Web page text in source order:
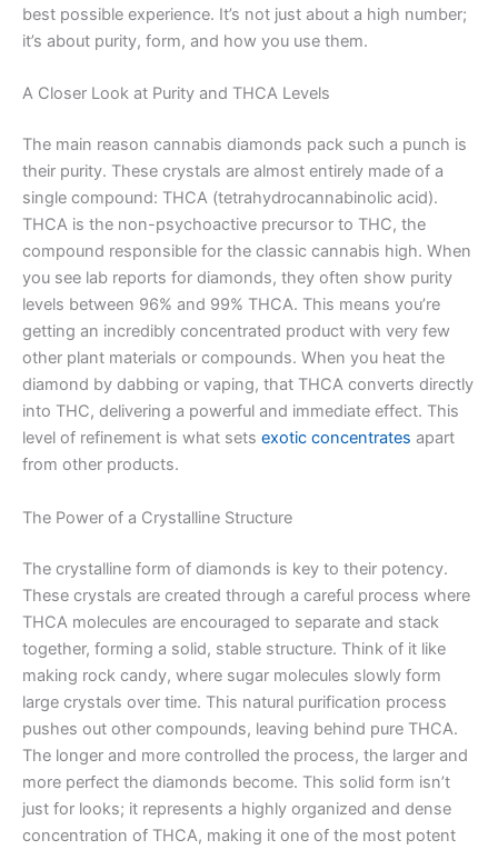
best possible experience. It’s not just about a high number;
it’s about purity, form, and how you use them.
A Closer Look at Purity and THCA Levels
The main reason cannabis diamonds pack such a punch is
their purity. These crystals are almost entirely made of a
single compound: THCA (tetrahydrocannabinolic acid).
THCA is the non-psychoactive precursor to THC, the
compound responsible for the classic cannabis high. When
you see lab reports for diamonds, they often show purity
levels between 96% and 99% THCA. This means you’re
getting an incredibly concentrated product with very few
other plant materials or compounds. When you heat the
diamond by dabbing or vaping, that THCA converts directly
into THC, delivering a powerful and immediate effect. This
level of refinement is what sets exotic concentrates apart
from other products.
The Power of a Crystalline Structure
The crystalline form of diamonds is key to their potency.
These crystals are created through a careful process where
THCA molecules are encouraged to separate and stack
together, forming a solid, stable structure. Think of it like
making rock candy, where sugar molecules slowly form
large crystals over time. This natural purification process
pushes out other compounds, leaving behind pure THCA.
The longer and more controlled the process, the larger and
more perfect the diamonds become. This solid form isn’t
just for looks; it represents a highly organized and dense
concentration of THCA, making it one of the most potent